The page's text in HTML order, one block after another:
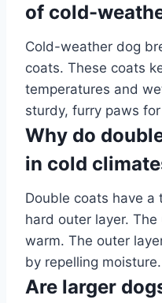
of cold-
Cold-weather dog
coats. These coats
temperatures and
sturdy, furry paws
Why do
in cold
Double coats have a
hard outer layer.
warm. The outer
by repelling moisture.
Are larger